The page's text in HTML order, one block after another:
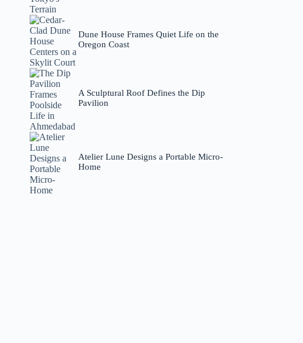
Dune House Frames Quiet Life on the
Oregon Coast
A Sculptural Roof Defines the Dip
Pavilion
Atelier Lune Designs a Portable Micro-
Home